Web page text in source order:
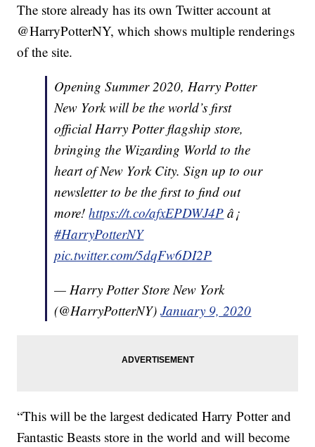
The store already has its own Twitter account at
@HarryPotterNY, which shows multiple renderings
of the site.
Opening Summer 2020, Harry Potter
New York will be the world’s first
official Harry Potter flagship store,
bringing the Wizarding World to the
heart of New York City. Sign up to our
newsletter to be the first to find out
more!https://t.co/afxEPDWJ4P â¡
#HarryPotterNY
pic.twitter.com/5dqFw6DI2P
— Harry Potter Store New York
(@HarryPotterNY)January 9, 2020
“This will be the largest dedicated Harry Potter and
Fantastic Beasts store in the world and will become